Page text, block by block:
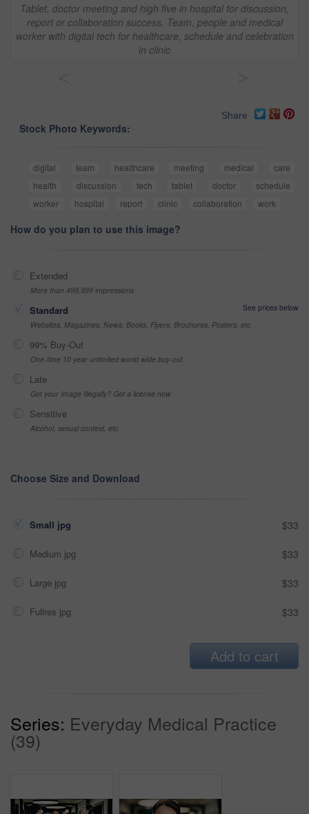
Tablet, doctor meeting and high five in hospital for discussion,
report or collaboration success. Team, people and medical
worker with digital tech for healthcare, schedule and celebration
in clinic
Share
Stock Photo Keywords:
digital team healthcare meeting medical
care
health
discussion tech tablet doctor
schedule
worker
hospital report clinic collaboration work
How do you plan to use this image?
Extended
More than 499,999 impressions
Standard
See prices below
Websites, Magazines, News, Books, Flyers, Brochures, Posters, etc
99% Buy-Out
One-time 10 year unlimited world wide buy-out
Late
Got your Image Illegally? Get a license now
Sensitive
Alcohol, sexual context, etc
Choose Size and Download
Small jpg $33
Medium jpg $33
Large jpg $33
Fullres jpg $33
Add to cart
Series: Everyday Medical Practice
(39)